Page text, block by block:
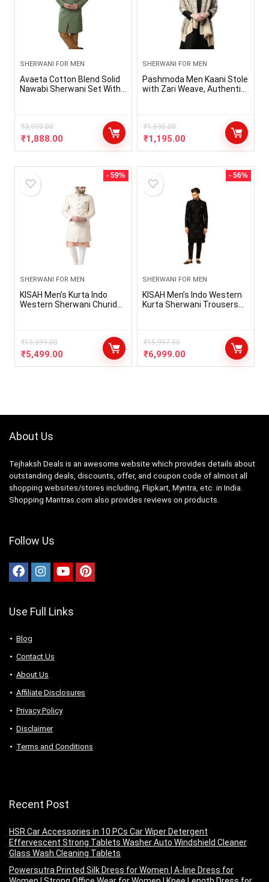
SHERWANI FOR MEN
Avaeta Cotton Blend Solid
Nawabi Sherwani Set With
₹3,999.00
₹1,888.00
SHERWANI FOR MEN
Pashmoda Men Kaani Stole
with Zari Weave, Authentic
Inches
₹1,695.00
₹1,195.00
- 59%
SHERWANI FOR MEN
KISAH Men’s Kurta Indo
Western Sherwani Churidar
₹13,399.00
₹5,499.00
- 56%
SHERWANI FOR MEN
KISAH Men’s Indo Western
Kurta Sherwani Trousers
Ethnic wear
₹15,997.00
₹6,999.00
About Us
Tejhaksh Deals is an awesome website which provides details about
outstanding deals, discounts, offer, and coupon code of almost all
shopping websites/stores including, Flipkart, Myntra, etc. in India.
Shopping Mantras.com also provides reviews on products.
Follow Us
Use Full Links
Blog
Contact Us
About Us
Аffiliаte Disсlоsures
Privacy Policy
Disclaimer
Terms and Conditions
Recent Post
HSR Car Accessories in 10 PCs Car Wiper Detergent
Effervescent Strong Tablets Washer Auto Windshield Cleaner
Glass Wash Cleaning Tablets
Powersutra Printed Silk Dress for Women | A-line Dress for